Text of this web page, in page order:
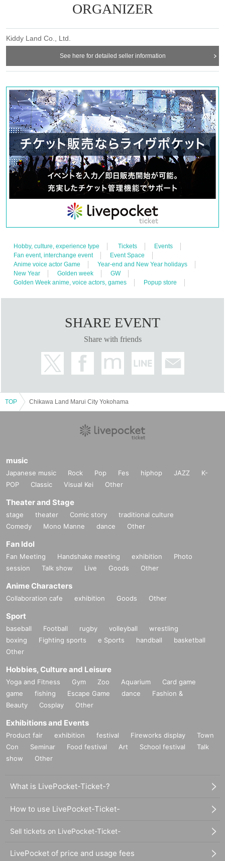
ORGANIZER
Kiddy Land Co., Ltd.
See here for detailed seller information
Hobby, culture, experience type Tickets
Events
Fan event, interchange event
Event Space
Anime voice actor Game
Year-end and New Year holidays
New Year
Golden week
GW
Golden Week anime, voice actors, games
Popup store
SHARE EVENT
Share with friends
TOP Chikawa Land Marui City Yokohama
music
Japanese music Rock Pop Fes hiphop JAZZ
K-
POP
Classic Visual Kei Other
Theater and Stage
stage theater Comic story
traditional culture
Comedy
Mono Manne dance Other
Fan Idol
Fan Meeting Handshake meeting exhibition
Photo
session
Talk show Live Goods Other
Anime Characters
Collaboration cafe exhibition Goods Other
Sport
baseball Football rugby volleyball
wrestling
boxing
Fighting sports e Sports handball
basketball
Other
Hobbies, Culture and Leisure
Yoga and Fitness Gym Zoo Aquarium
Card game
game
fishing Escape Game dance
Fashion &
Beauty
Cosplay Other
Exhibitions and Events
Product fair exhibition festival Fireworks display
Town
Con
Seminar Food festival Art School festival
Talk
show
Other
What is LivePocket-Ticket-?
How to use LivePocket-Ticket-
Sell tickets on LivePocket-Ticket-
LivePocket of price and usage fees